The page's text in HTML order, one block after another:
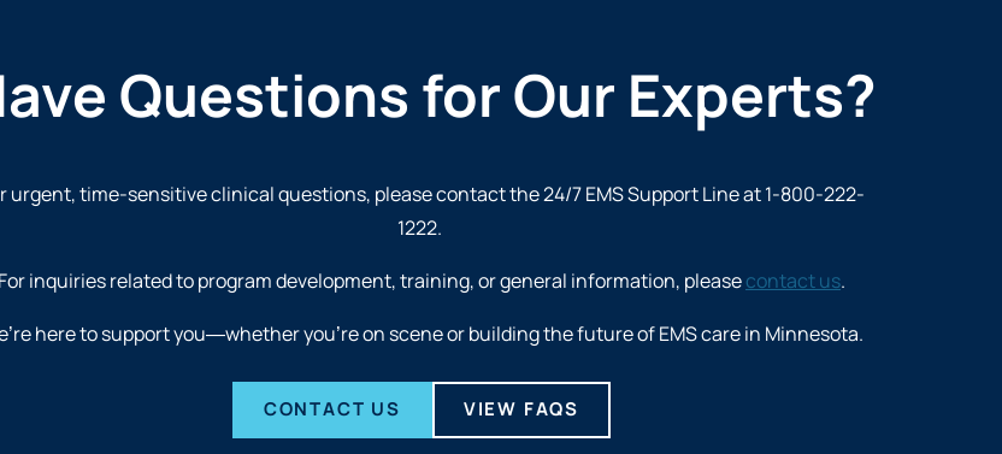
Questions for Our Experts?
urgent, time-sensitive clinical questions, please contact the 24/7EMS Support Line at 1-800-222-
1222.
inquiries related to program development, training, or general information, pleasecontact us.
here to support you—whether you’re on scene or building the future of EMS care in Minnesota.
CONTACT US VIEW FAQS